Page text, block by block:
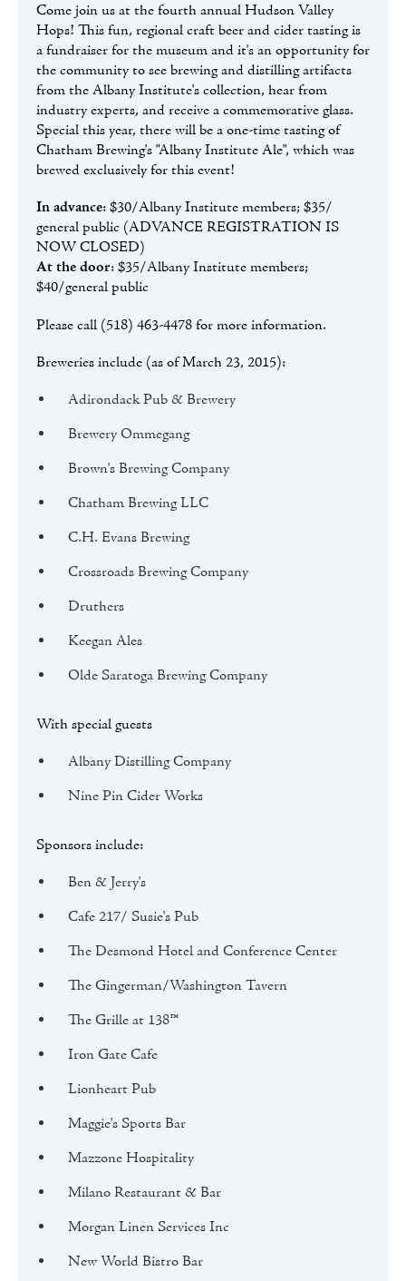
Come join us at the fourth annual Hudson Valley
Hops! This fun, regional craft beer and cider tasting is
a fundraiser for the museum and it's an opportunity for
the community to see brewing and distilling artifacts
from the Albany Institute's collection, hear from
industry experts, and receive a commemorative glass.
Special this year, there will be a one-time tasting of
Chatham Brewing's "Albany Institute Ale", which was
brewed exclusively for this event!
In advance: $30/Albany Institute members; $35/
general public (ADVANCE REGISTRATION IS
NOW CLOSED)
At the door: $35/Albany Institute members;
$40/general public
Please call (518) 463-4478 for more information.
Breweries include (as of March 23, 2015):
Adirondack Pub & Brewery
Brewery Ommegang
Brown's Brewing Company
Chatham Brewing LLC
C.H. Evans Brewing
Crossroads Brewing Company
Druthers
Keegan Ales
Olde Saratoga Brewing Company
With special guests
Albany Distilling Company
Nine Pin Cider Works
Sponsors include:
Ben & Jerry's
Cafe 217/ Susie's Pub
The Desmond Hotel and Conference Center
The Gingerman/Washington Tavern
The Grille at 138™
Iron Gate Cafe
Lionheart Pub
Maggie's Sports Bar
Mazzone Hospitality
Milano Restaurant & Bar
Morgan Linen Services Inc
New World Bistro Bar